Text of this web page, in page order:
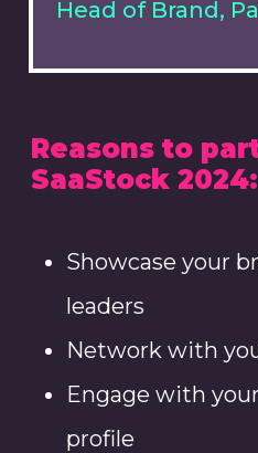
Head of Brand,
Reasons to
SaaStock 2024:
Showcase your
leaders
Network with
Engage with
profile